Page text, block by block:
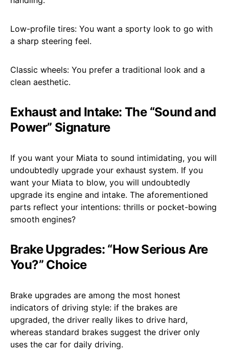
Low-profile tires: You want a sporty look to go with
a sharp steering feel.
Classic wheels: You prefer a traditional look and a
clean aesthetic.
Exhaust and Intake: The “Sound and
Power” Signature
If you want your Miata to sound intimidating, you will
undoubtedly upgrade your exhaust system. If you
want your Miata to blow, you will undoubtedly
upgrade its engine and intake. The aforementioned
parts reflect your intentions: thrills or pocket-bowing
smooth engines?
Brake Upgrades: “How Serious Are
You?” Choice
Brake upgrades are among the most honest
indicators of driving style: if the brakes are
upgraded, the driver really likes to drive hard,
whereas standard brakes suggest the driver only
uses the car for daily driving.